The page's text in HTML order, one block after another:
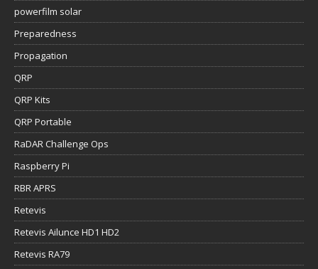
powerfilm solar
Preparedness
Propagation
QRP
QRP Kits
QRP Portable
RaDAR Challenge Ops
Raspberry Pi
RBR APRS
Retevis
Retevis Ailunce HD1 HD2
Retevis RA79